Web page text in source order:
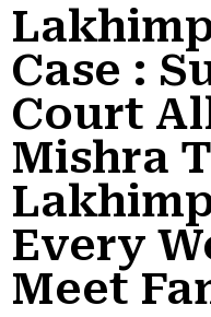
Case :
Court
Mishra
Every
Meet